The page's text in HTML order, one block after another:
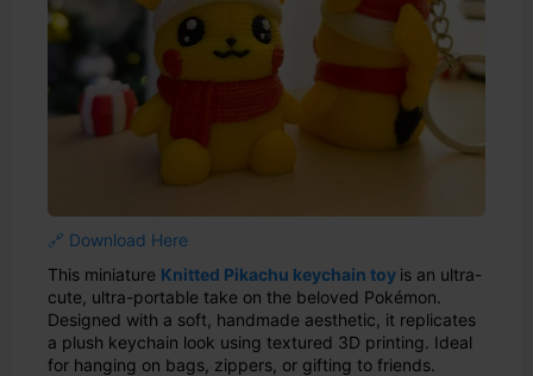
🔗 Download Here
This miniature Knitted Pikachu keychain toy is an ultra-
cute, ultra-portable take on the beloved Pokémon.
Designed with a soft, handmade aesthetic, it replicates
a plush keychain look using textured 3D printing. Ideal
for hanging on bags, zippers, or gifting to friends.